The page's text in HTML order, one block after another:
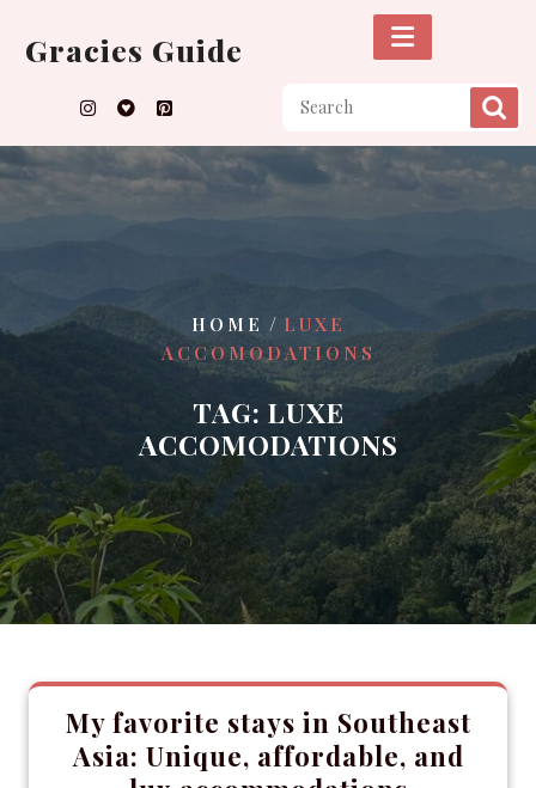
content
Gracies Guide
HOME / LUXE
ACCOMODATIONS
TAG: LUXE
ACCOMODATIONS
My favorite stays in Southeast
Asia: Unique, affordable, and